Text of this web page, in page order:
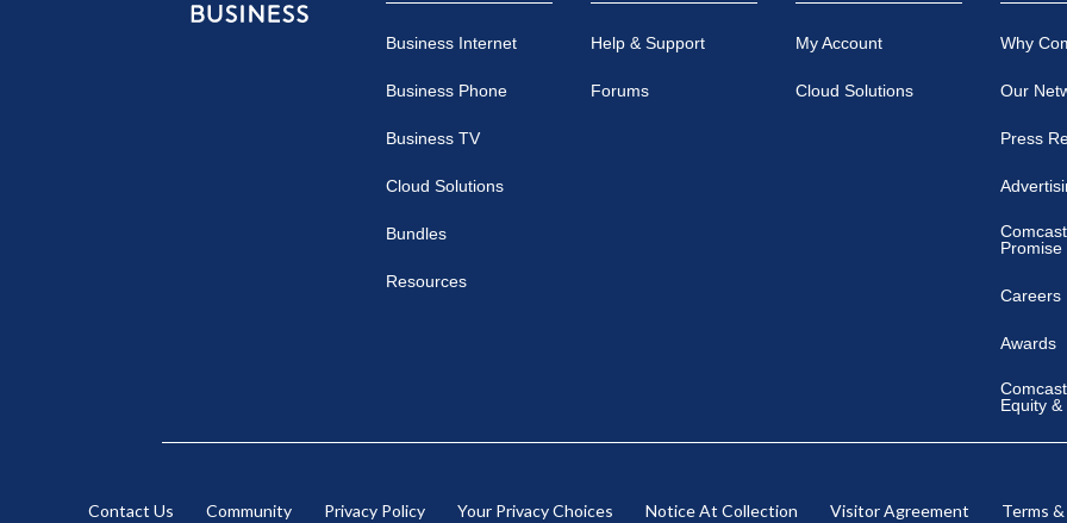
Business Internet
Business Phone
Business TV
Cloud Solutions
Bundles
Resources
Help & Support
Forums
My Account
Cloud Solutions
Why
Our
Press
Promise
Careers
Awards
Equity
Contact Us Community Privacy Policy Your Privacy Choices Notice At Collection Visitor Agreement
Terms